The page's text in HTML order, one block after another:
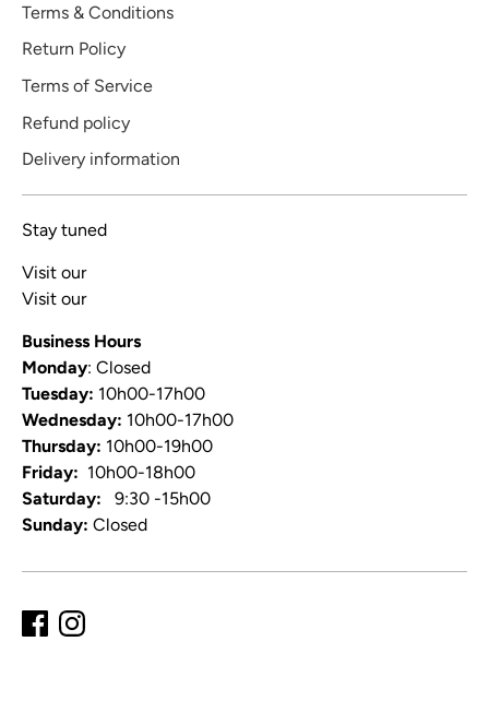
Terms & Conditions
Return Policy
Terms of Service
Refund policy
Delivery information
Stay tuned
Visit our
Visit our
Business Hours
Monday: Closed
Tuesday: 10h00-17h00
Wednesday: 10h00-17h00
Thursday: 10h00-19h00
Friday: 10h00-18h00
Saturday: 9:30 -15h00
Sunday: Closed